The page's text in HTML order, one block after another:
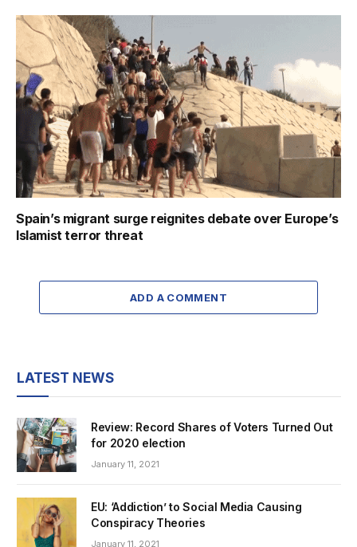
Spain’s migrant surge reignites debate over Europe’s
Islamist terror threat
ADD A COMMENT
LATEST NEWS
Review: Record Shares of Voters Turned Out
for 2020 election
January 11, 2021
EU: ‘Addiction’ to Social Media Causing
Conspiracy Theories
January 11, 2021